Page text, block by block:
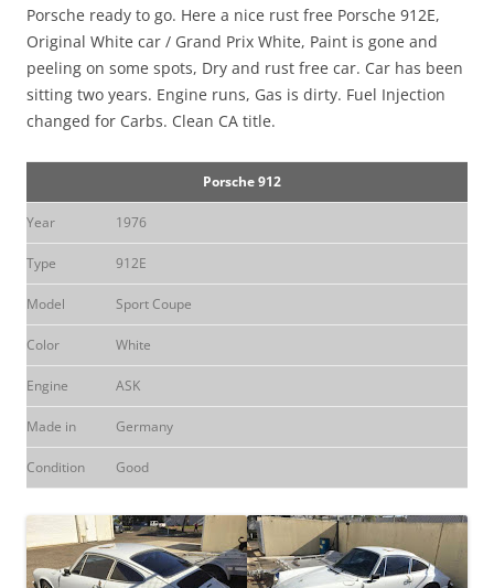
Porsche ready to go. Here a nice rust free Porsche 912E,
Original White car / Grand Prix White, Paint is gone and
peeling on some spots, Dry and rust free car. Car has been
sitting two years. Engine runs, Gas is dirty. Fuel Injection
changed for Carbs. Clean CA title.
Porsche 912
Year 1976
Type 912E
Model Sport Coupe
Color White
Engine ASK
Made in Germany
Condition Good